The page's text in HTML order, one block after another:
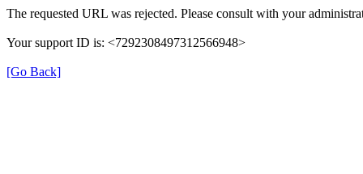
The requested URL was rejected. Please consult with your
Your support ID is: <7292308497312566948>
[Go Back]